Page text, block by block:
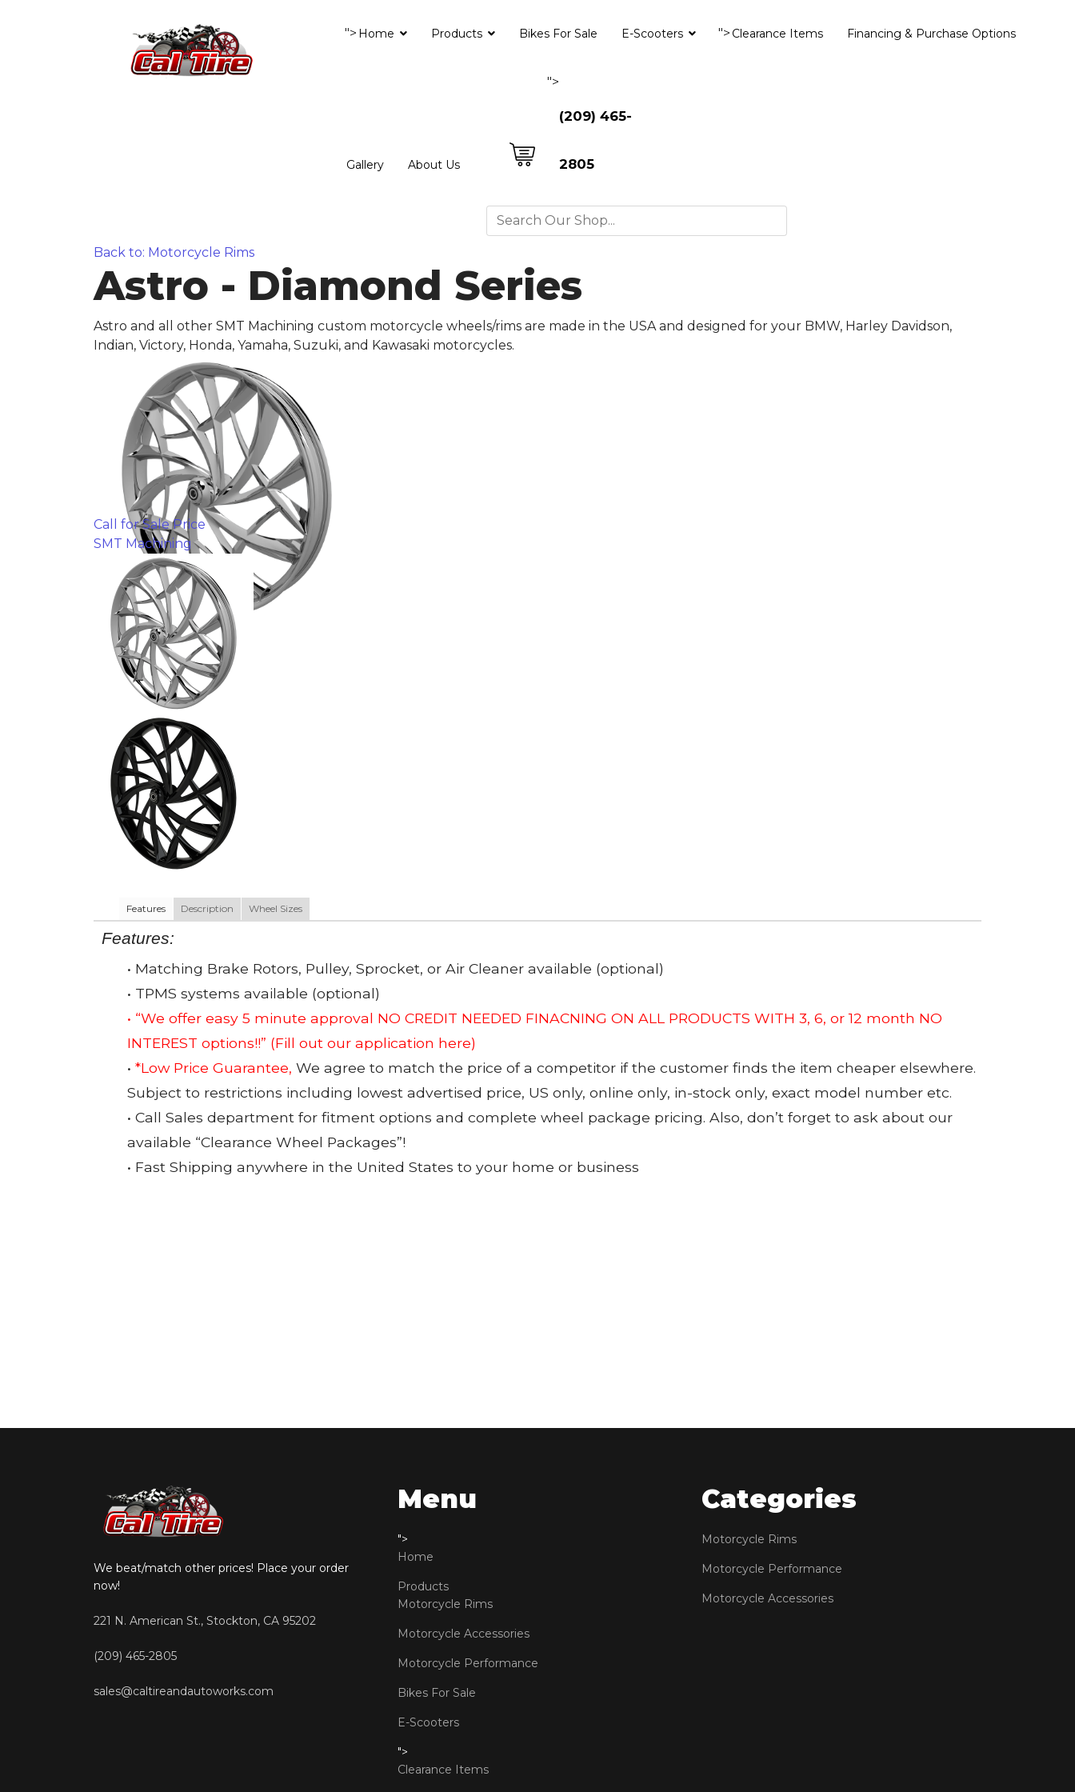
"> Home Products Bikes For Sale E-Scooters "> Clearance Items Financing & Purchase Options
Gallery About Us
">
(209) 465-
2805
Back to: Motorcycle Rims
Astro - Diamond Series
Astro and all other SMT Machining custom motorcycle wheels/rims are made in the USA and designed for your BMW, Harley Davidson,
Indian, Victory, Honda, Yamaha, Suzuki, and Kawasaki motorcycles.
Call for Sale Price
SMT Machining
Features Description Wheel Sizes
Features:
• Matching Brake Rotors, Pulley, Sprocket, or Air Cleaner available (optional)
• TPMS systems available (optional)
• “We offer easy 5 minute approval NO CREDIT NEEDED FINACNING ON ALL PRODUCTS WITH 3, 6, or 12 month NO
INTEREST options!!” (Fill out our application here)
• *Low Price Guarantee, We agree to match the price of a competitor if the customer finds the item cheaper elsewhere.
Subject to restrictions including lowest advertised price, US only, online only, in-stock only, exact model number etc.
• Call Sales department for fitment options and complete wheel package pricing. Also, don’t forget to ask about our
available “Clearance Wheel Packages”!
• Fast Shipping anywhere in the United States to your home or business
We beat/match other prices! Place your order
now!
221 N. American St., Stockton, CA 95202
(209) 465-2805
sales@caltireandautoworks.com
Menu
">
Home
Products
Motorcycle Rims
Motorcycle Accessories
Motorcycle Performance
Bikes For Sale
E-Scooters
">
Clearance Items
Categories
Motorcycle Rims
Motorcycle Performance
Motorcycle Accessories